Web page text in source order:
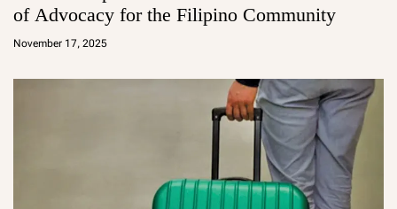
of Advocacy for the Filipino Community
November 17, 2025
a